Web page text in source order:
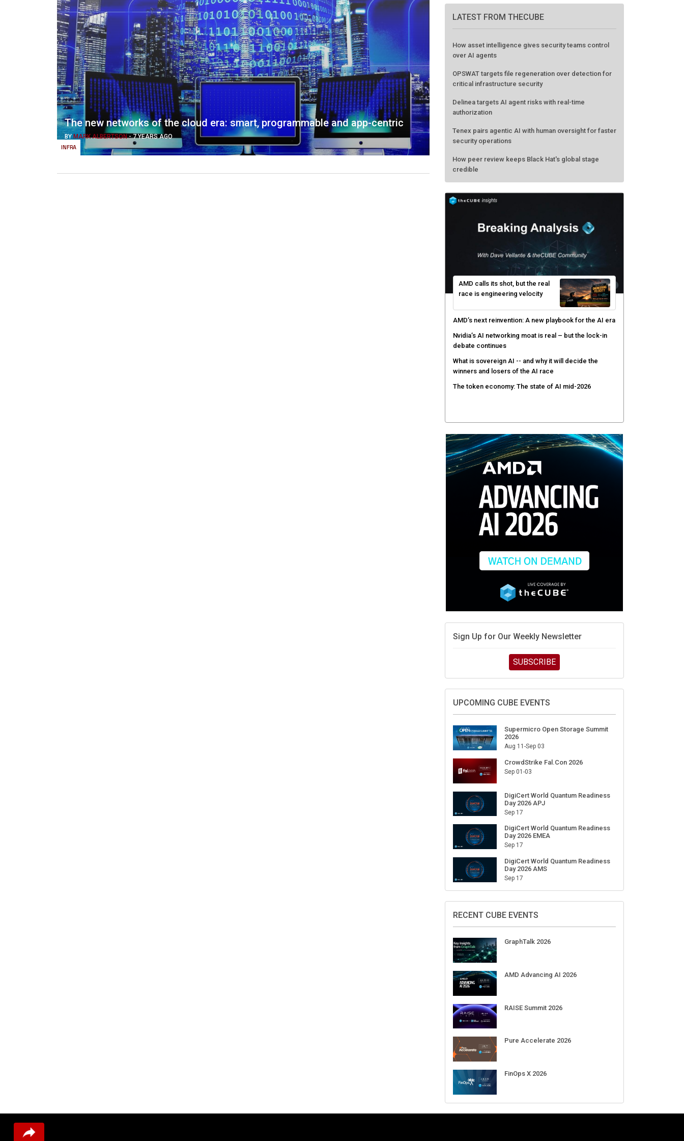
INFRA
The new networks of the cloud era: smart, programmable and app-centric
BY MARK ALBERTSON-7 YEARS AGO
LATEST FROM THECUBE
over AI agents
OPSWAT targets file regeneration over detection for
critical infrastructure security
Delinea targets AI agent risks with real-time
authorization
Tenex pairs agentic AI with human oversight for faster
security operations
credible
AMD calls its shot, but the real
race is engineering velocity
AMD’s next reinvention: A new playbook for the AI era
Nvidia’s AI networking moat is real – but the lock-in
debate continues
What is sovereign AI -- and why it will decide the
The token economy: The state of AI mid-2026
Sign Up for Our Weekly Newsletter
SUBSCRIBE
UPCOMING CUBE EVENTS
Aug 11-Sep 03
Sep 01-03
Day 2026 APJ
Day 2026 EMEA
Day 2026 AMS
RECENT CUBE EVENTS